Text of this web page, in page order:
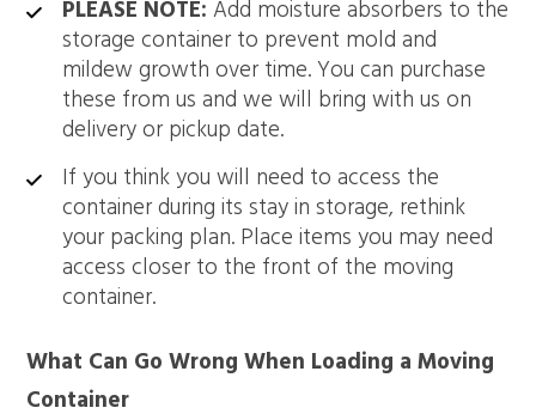
PLEASE NOTE: Add moisture absorbers to the
storage container to prevent mold and
mildew growth over time. You can purchase
these from us and we will bring with us on
delivery or pickup date.
If you think you will need to access the
container during its stay in storage, rethink
your packing plan. Place items you may need
access closer to the front of the moving
container.
What Can Go Wrong When Loading a Moving
Container